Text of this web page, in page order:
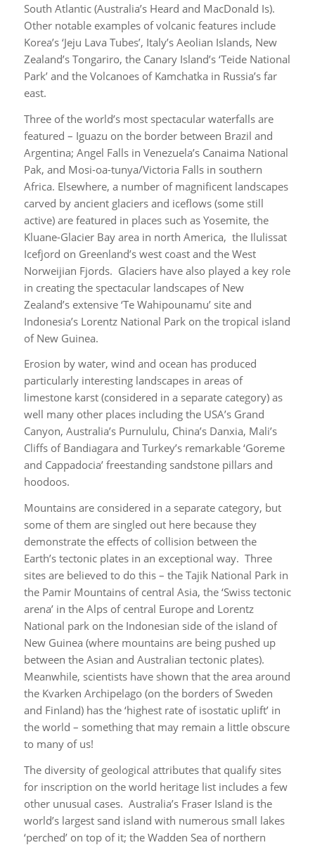
South Atlantic (Australia’s Heard and MacDonald Is).
Other notable examples of volcanic features include
Korea’s ‘Jeju Lava Tubes’, Italy’s Aeolian Islands, New
Zealand’s Tongariro, the Canary Island’s ‘Teide National
Park’ and the Volcanoes of Kamchatka in Russia’s far
east.
Three of the world’s most spectacular waterfalls are
featured – Iguazu on the border between Brazil and
Argentina; Angel Falls in Venezuela’s Canaima National
Pak, and Mosi-oa-tunya/Victoria Falls in southern
Africa. Elsewhere, a number of magnificent landscapes
carved by ancient glaciers and iceflows (some still
active) are featured in places such as Yosemite, the
Kluane-Glacier Bay area in north America, the Ilulissat
Icefjord on Greenland’s west coast and the West
Norweijian Fjords. Glaciers have also played a key role
in creating the spectacular landscapes of New
Zealand’s extensive ‘Te Wahipounamu’ site and
Indonesia’s Lorentz National Park on the tropical island
of New Guinea.
Erosion by water, wind and ocean has produced
particularly interesting landscapes in areas of
limestone karst (considered in a separate category) as
well many other places including the USA’s Grand
Canyon, Australia’s Purnululu, China’s Danxia, Mali’s
Cliffs of Bandiagara and Turkey’s remarkable ‘Goreme
and Cappadocia’ freestanding sandstone pillars and
hoodoos.
Mountains are considered in a separate category, but
some of them are singled out here because they
demonstrate the effects of collision between the
Earth’s tectonic plates in an exceptional way. Three
sites are believed to do this – the Tajik National Park in
the Pamir Mountains of central Asia, the ‘Swiss tectonic
arena’ in the Alps of central Europe and Lorentz
National park on the Indonesian side of the island of
New Guinea (where mountains are being pushed up
between the Asian and Australian tectonic plates).
Meanwhile, scientists have shown that the area around
the Kvarken Archipelago (on the borders of Sweden
and Finland) has the ‘highest rate of isostatic uplift’ in
the world – something that may remain a little obscure
to many of us!
The diversity of geological attributes that qualify sites
for inscription on the world heritage list includes a few
other unusual cases. Australia’s Fraser Island is the
world’s largest sand island with numerous small lakes
‘perched’ on top of it; the Wadden Sea of northern